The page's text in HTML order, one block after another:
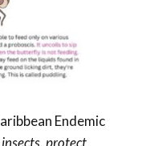
Endemic
protect